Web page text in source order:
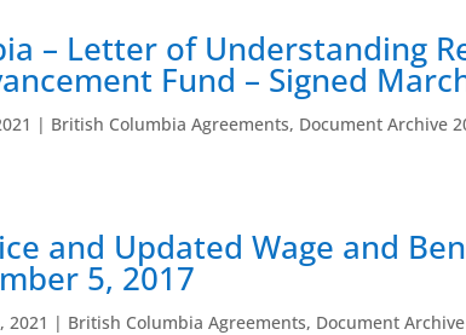
– Letter of Understanding
Fund – Signed
| British Columbia Agreements, Document Archive
and Updated Wage and
5, 2017
2021 | British Columbia Agreements, Document Archive